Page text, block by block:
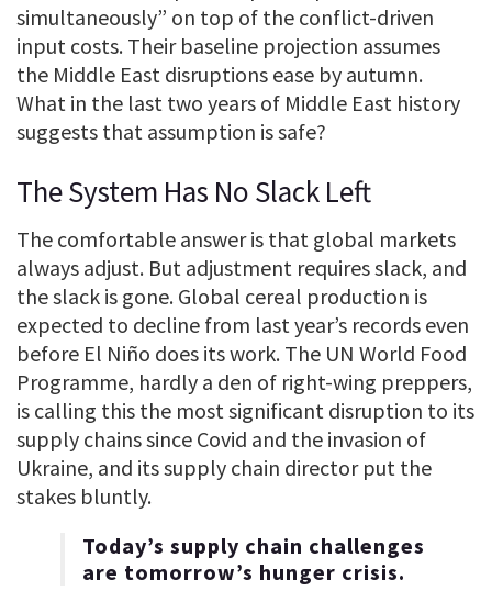
simultaneously” on top of the conflict-driven
input costs. Their baseline projection assumes
the Middle East disruptions ease by autumn.
What in the last two years of Middle East history
suggests that assumption is safe?
The System Has No Slack Left
The comfortable answer is that global markets
always adjust. But adjustment requires slack, and
the slack is gone. Global cereal production is
expected to decline from last year’s records even
before El Niño does its work. The UN World Food
Programme, hardly a den of right-wing preppers,
is calling this the most significant disruption to its
supply chains since Covid and the invasion of
Ukraine, and its supply chain director put the
stakes bluntly.
Today’s supply chain challenges
are tomorrow’s hunger crisis.